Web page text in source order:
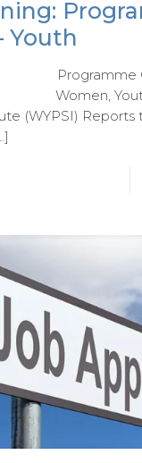
Youth
Women,
(WYPSI)